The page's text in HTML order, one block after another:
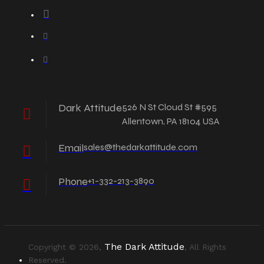
Dark Attitude526 N St Cloud St #595
Allentown, PA 18104 USA
Emailsales@thedarkattitude.com
Phone+1-332-213-3890
Copyright © 2026, The Dark Attitude, All Rights
Reserved.